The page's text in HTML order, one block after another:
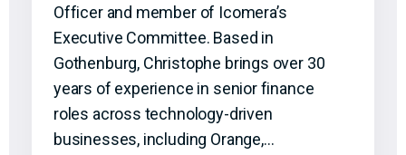
Officer and member of Icomera’s
Executive Committee. Based in
Gothenburg, Christophe brings over 30
years of experience in senior finance
roles across technology-driven
businesses, including Orange,…